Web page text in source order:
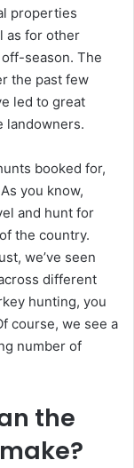
properties
as for other
season. The
the past few
led to great
landowners.
booked for,
you know,
and hunt for
the country.
we’ve seen
different
hunting, you
course, we see a
number of
the